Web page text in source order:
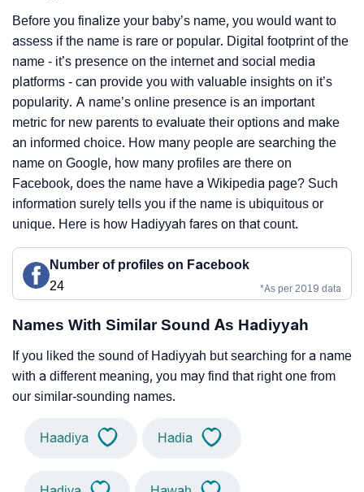
Before you finalize your baby’s name, you would want to
assess if the name is rare or popular. Digital footprint of the
name - it’s presence on the internet and social media
platforms - can provide you with valuable insights on it’s
popularity. A name’s online presence is an important
metric for new parents to evaluate their options and make
an informed choice. How many people are searching the
name on Google, how many profiles are there on
Facebook, does the name have a Wikipedia page? Such
information surely tells you if the name is ubiquitous or
unique. Here is how Hadiyyah fares on that count.
Number of profiles on Facebook
24
*As per 2019 data
Names With Similar Sound As Hadiyyah
If you liked the sound of Hadiyyah but searching for a name
with a different meaning, you may find that right one from
our similar-sounding names.
Haadiya Hadia